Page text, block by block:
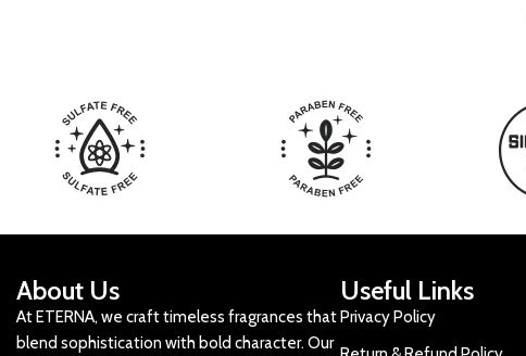
About Us
At ETERNA, we craft timeless fragrances that
blend sophistication with bold character. Our
Useful Links
Privacy Policy